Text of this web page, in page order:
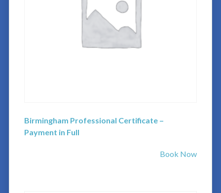
Birmingham Professional Certificate –
Payment in Full
Book Now